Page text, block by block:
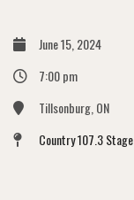
June 15, 2024
7:00 pm
Tillsonburg, ON
Country 107.3 Stage